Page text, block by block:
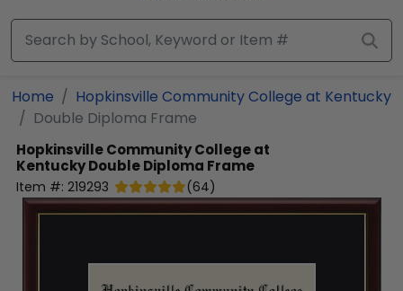
Home
Hopkinsville Community College at Kentucky
Double Diploma Frame
Hopkinsville Community College at
KentuckyDouble Diploma Frame
Item #: 219293 (64)